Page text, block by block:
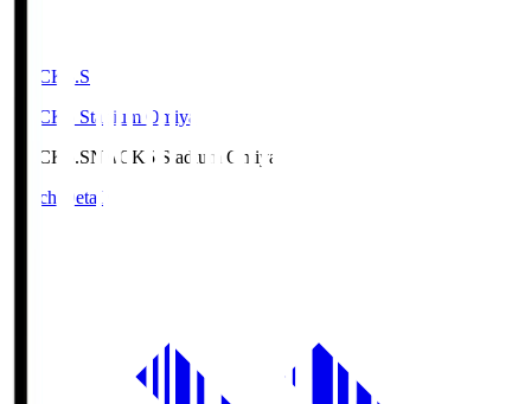
NACK5.S
NACK5 Stadium Omiya
NACK5.SNACK5 Stadium Omiya
Match Details